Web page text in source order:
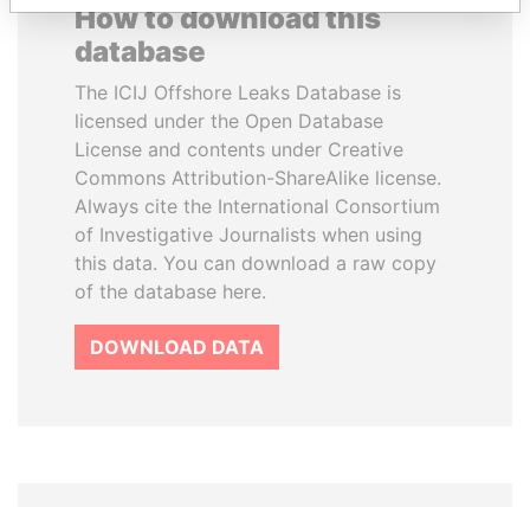
How to download this
database
The ICIJ Offshore Leaks Database is
licensed under the Open Database
License and contents under Creative
Commons Attribution-ShareAlike license.
Always cite the International Consortium
of Investigative Journalists when using
this data. You can download a raw copy
of the database here.
DOWNLOAD DATA